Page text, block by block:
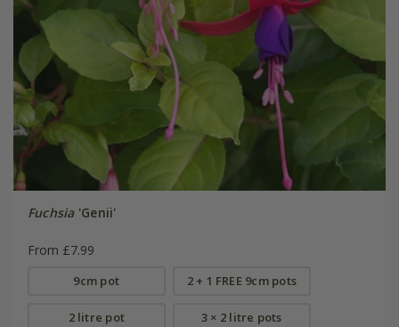
Fuchsia'Genii'
From £7.99
9cm pot 2 + 1 FREE 9cm pots
2 litre pot 3 × 2 litre pots